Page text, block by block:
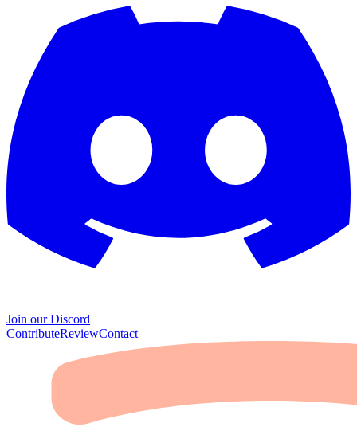
Join our Discord
ContributeReviewContact